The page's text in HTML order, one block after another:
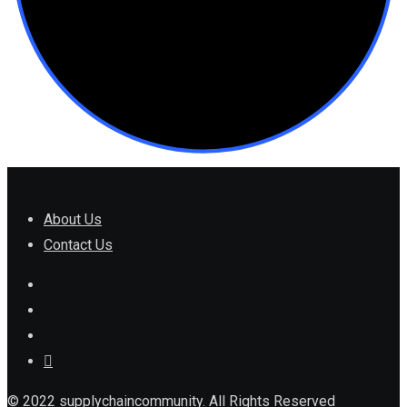
About Us
Contact Us
© 2022 supplychaincommunity. All Rights Reserved